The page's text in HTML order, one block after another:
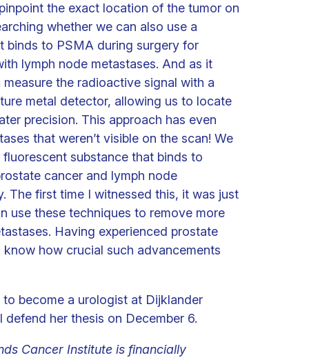
the exact location of the tumor on
whether we can also use a
binds to PSMA during surgery for
lymph node metastases. And as it
the radioactive signal with a
metal detector, allowing us to locate
precision. This approach has even
that weren’t visible on the scan! We
substance that binds to
cancer and lymph node
The first time I witnessed this, it was just
use these techniques to remove more
Having experienced prostate
how crucial such advancements
become a urologist at Dijklander
defend her thesis on December 6.
Cancer Institute is financially